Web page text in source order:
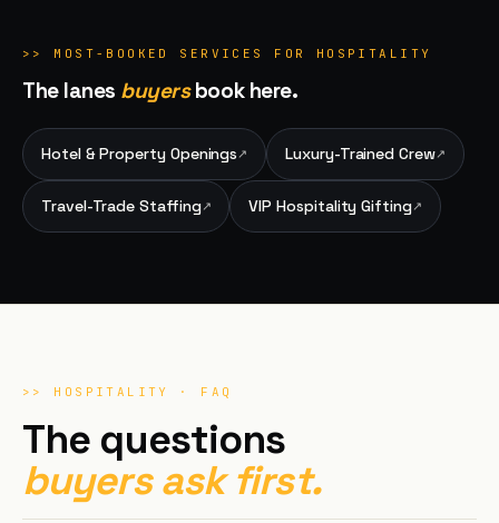
>> MOST-BOOKED SERVICES FOR HOSPITALITY
The lanes buyersbook here.
Hotel & Property Openings ↗ Luxury-Trained Crew↗
Travel-Trade Staffing↗ VIP Hospitality Gifting↗
>> HOSPITALITY · FAQ
The questions
buyers ask first.